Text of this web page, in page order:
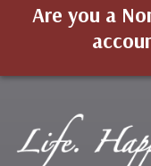
Are you a